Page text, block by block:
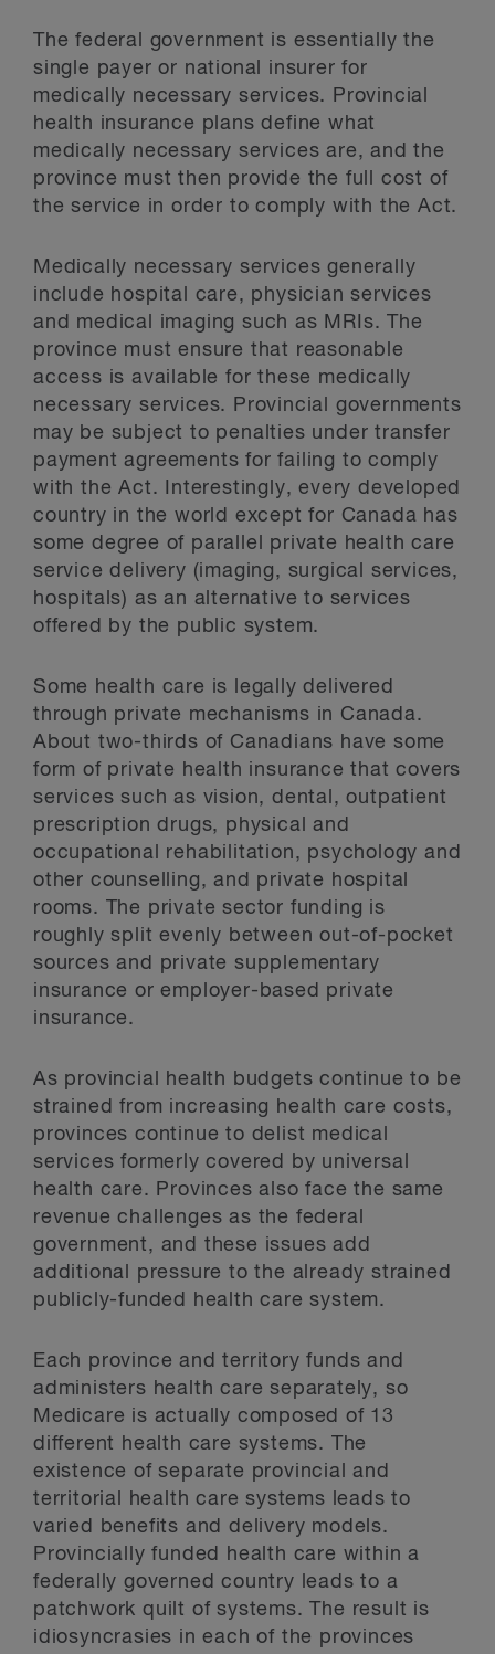
The federal government is essentially the
single payer or national insurer for
medically necessary services. Provincial
health insurance plans define what
medically necessary services are, and the
province must then provide the full cost of
the service in order to comply with the Act.
Medically necessary services generally
include hospital care, physician services
and medical imaging such as MRIs. The
province must ensure that reasonable
access is available for these medically
necessary services. Provincial governments
may be subject to penalties under transfer
payment agreements for failing to comply
with the Act. Interestingly, every developed
country in the world except for Canada has
some degree of parallel private health care
service delivery (imaging, surgical services,
hospitals) as an alternative to services
offered by the public system.
Some health care is legally delivered
through private mechanisms in Canada.
About two-thirds of Canadians have some
form of private health insurance that covers
services such as vision, dental, outpatient
prescription drugs, physical and
occupational rehabilitation, psychology and
other counselling, and private hospital
rooms. The private sector funding is
roughly split evenly between out-of-pocket
sources and private supplementary
insurance or employer-based private
insurance.
As provincial health budgets continue to be
strained from increasing health care costs,
provinces continue to delist medical
services formerly covered by universal
health care. Provinces also face the same
revenue challenges as the federal
government, and these issues add
additional pressure to the already strained
publicly-funded health care system.
Each province and territory funds and
administers health care separately, so
Medicare is actually composed of 13
different health care systems. The
existence of separate provincial and
territorial health care systems leads to
varied benefits and delivery models.
Provincially funded health care within a
federally governed country leads to a
patchwork quilt of systems. The result is
idiosyncrasies in each of the provinces